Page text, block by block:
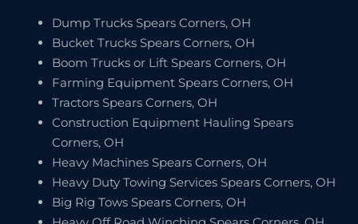
Dump Trucks Spears Corners, OH
Bucket Trucks Spears Corners, OH
Boom Trucks or Lift Spears Corners, OH
Farming Equipment Spears Corners, OH
Tractors Spears Corners, OH
Construction Equipment Hauling Spears
Corners, OH
Heavy Machines Spears Corners, OH
Heavy Duty Towing Services Spears Corners, OH
Big Rig Tows Spears Corners, OH